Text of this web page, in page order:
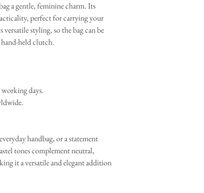
a gentle, feminine charm. Its
perfect for carrying your
versatile styling, so the bag can be
hand-held clutch.
days.
handbag, or a statement
tones complement neutral,
it a versatile and elegant addition